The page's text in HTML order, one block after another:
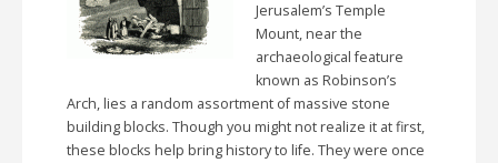
Jerusalem’s Temple
Mount, near the
archaeological feature
known as Robinson’s
Arch, lies a random assortment of massive stone
building blocks. Though you might not realize it at first,
these blocks help bring history to life. They were once